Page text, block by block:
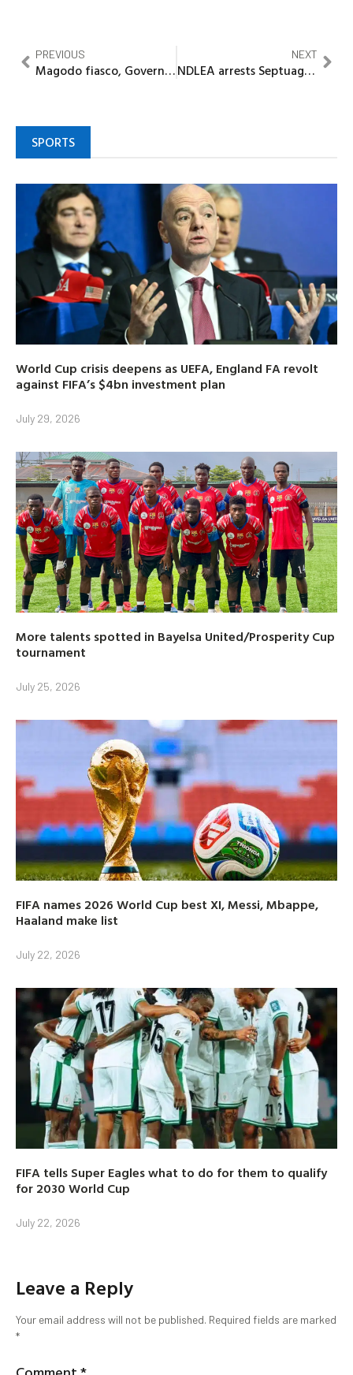
PREVIOUS
Magodo fiasco, Governor Sanwo-Olu and genuine Leadership
NEXT
NDLEA arrests Septuagenarian, fake security agent for importing hard drugs, cookies
SPORTS
World Cup crisis deepens as UEFA, England FA revolt
against FIFA’s $4bn investment plan
July 29, 2026
More talents spotted in Bayelsa United/Prosperity Cup
tournament
July 25, 2026
FIFA names 2026 World Cup best XI, Messi, Mbappe,
Haaland make list
July 22, 2026
FIFA tells Super Eagles what to do for them to qualify
for 2030 World Cup
July 22, 2026
Leave a Reply
Your email address will not be published. Required fields are marked
*